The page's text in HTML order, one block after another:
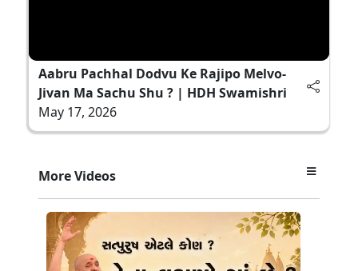
Aabru Pachhal Dodvu Ke Rajipo Melvo-
Jivan Ma Sachu Shu ? | HDH Swamishri
May 17, 2026
More Videos